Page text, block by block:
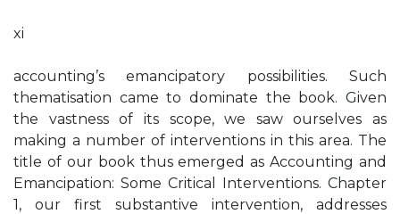
xi
accounting’s emancipatory possibilities. Such
thematisation came to dominate the book. Given
the vastness of its scope, we saw ourselves as
making a number of interventions in this area. The
title of our book thus emerged as Accounting and
Emancipation: Some Critical Interventions. Chapter
1, our first substantive intervention, addresses